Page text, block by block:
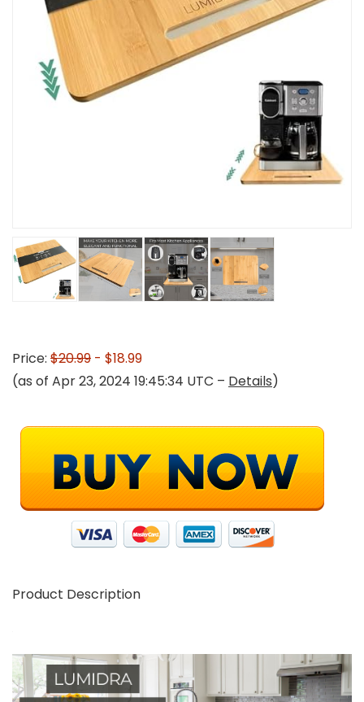
Price: $20.99 - $18.99
(as of Apr 23, 2024 19:45:34 UTC – Details)
Product Description